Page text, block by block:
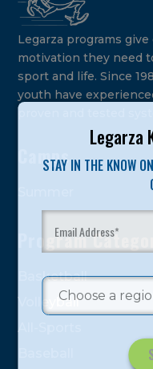
Legarza
STAY IN THE KNOW
Legarza programs
motivation they need
sport and life. Since
youth have
Camps
Program
Basketball
Volleyball
All-Sports